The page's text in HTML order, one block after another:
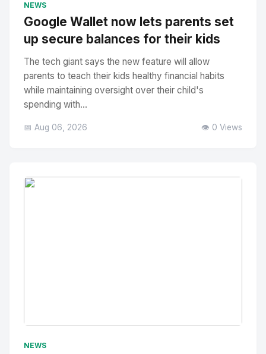
NEWS
Google Wallet now lets parents set
up secure balances for their kids
The tech giant says the new feature will allow
parents to teach their kids healthy financial habits
while maintaining oversight over their child's
spending with...
📅 Aug 06, 2026 👁️ 0 Views
NEWS